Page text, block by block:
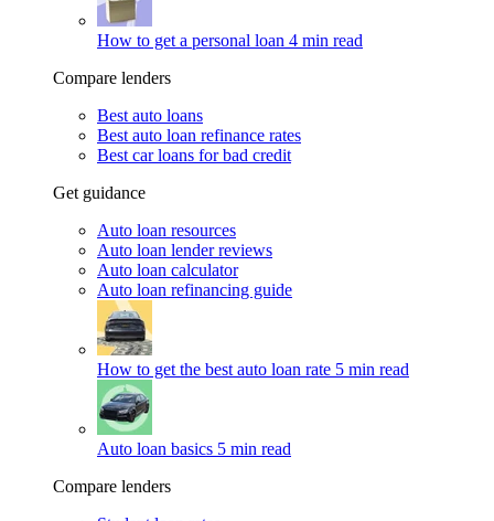
How to get a personal loan 4 min read
Compare lenders
Best auto loans
Best auto loan refinance rates
Best car loans for bad credit
Get guidance
Auto loan resources
Auto loan lender reviews
Auto loan calculator
Auto loan refinancing guide
How to get the best auto loan rate 5 min read
Auto loan basics 5 min read
Compare lenders